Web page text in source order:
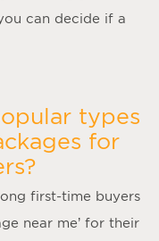
can decide if a
types
for
first-time buyers
near me’ for their